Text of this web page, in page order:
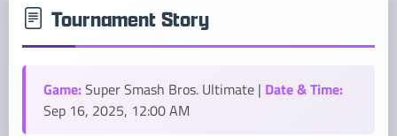
Tournament Story
Game:Super Smash Bros. Ultimate | Date & Time:
Sep 16, 2025, 12:00 AM